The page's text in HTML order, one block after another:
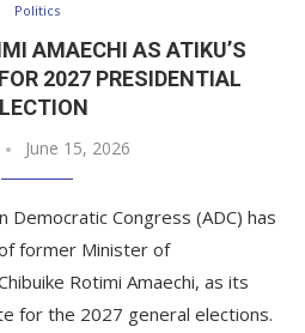
Politics
AMAECHI AS ATIKU’S
2027 PRESIDENTIAL
June 15, 2026
Democratic Congress (ADC) has
former Minister of
Rotimi Amaechi, as its
for the 2027 general elections.